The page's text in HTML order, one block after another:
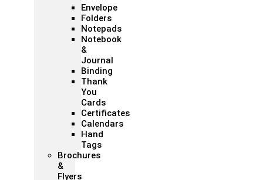
Envelope
Folders
Notepads
Notebook
&
Journal
Binding
Thank
You
Cards
Certificates
Calendars
Hand
Tags
Brochures
&
Flyers